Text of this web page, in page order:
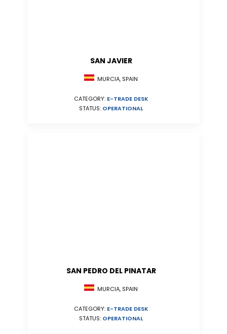
SAN JAVIER
MURCIA, SPAIN
CATEGORY: E-TRADE DESK
STATUS: OPERATIONAL
SAN PEDRO DEL PINATAR
MURCIA, SPAIN
CATEGORY: E-TRADE DESK
STATUS: OPERATIONAL